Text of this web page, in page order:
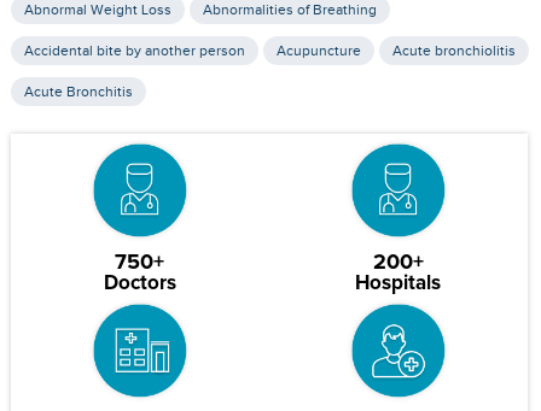
Abnormal Weight Loss Abnormalities of Breathing
Accidental bite by another person Acupuncture Acute bronchiolitis
Acute Bronchitis
750+
Doctors
200+
Hospitals